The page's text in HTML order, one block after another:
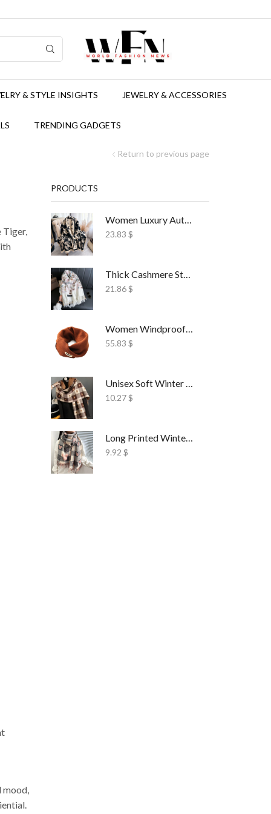
& STYLE INSIGHTS JEWELRY & ACCESSORIES
TRENDING GADGETS
Return to previous page
Tiger,
PRODUCTS
Women Luxury Autumn Winter Scarf Print Shawl
23.83 $
Thick Cashmere Style Wrap Scarf Embroidered
21.86$
Women Windproof Ski Face Mask Fleece
55.83 $
Unisex Soft Winter Wrap Scarf Solid Style
10.27$
Long Printed Winter Shawl Scarf Tassel Wrap
9.92 $